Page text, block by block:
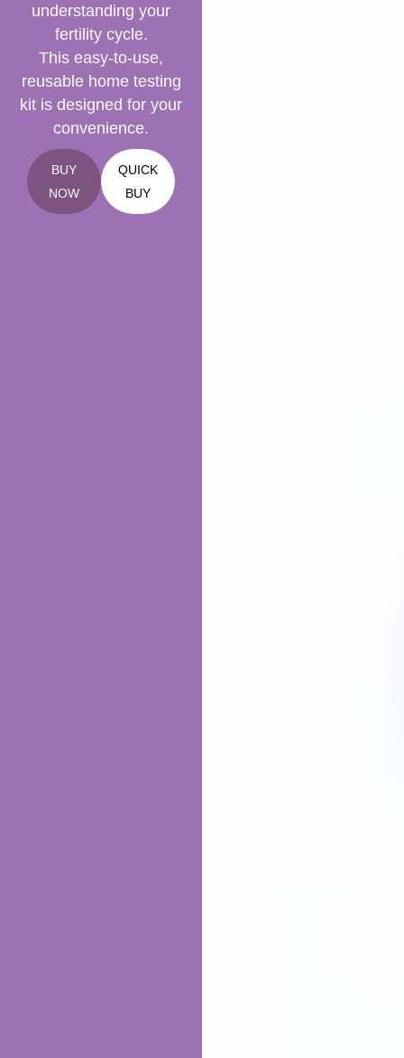
understanding your
fertility cycle.
This easy-to-use,
reusable home testing
kit is designed for your
convenience.
BUY
NOW
QUICK
BUY